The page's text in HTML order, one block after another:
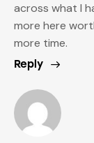
across what I
more here
more time.
Reply